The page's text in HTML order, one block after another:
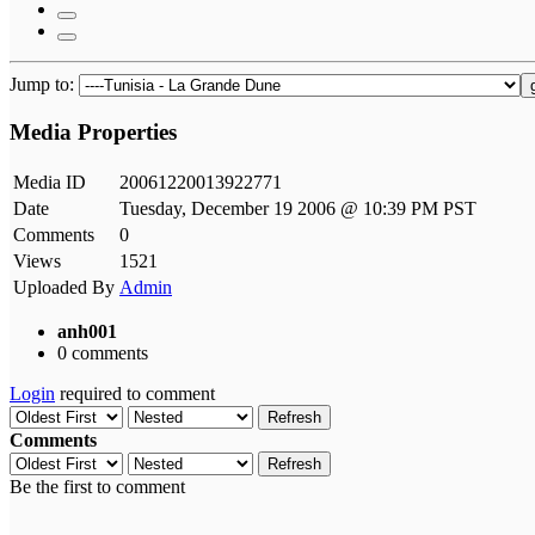
Jump to:
Media Properties
Media ID
20061220013922771
Date
Tuesday, December 19 2006 @ 10:39 PM PST
Comments
0
Views
1521
Uploaded By Admin
anh001
0 comments
Login required to comment
Refresh
Comments
Refresh
Be the first to comment